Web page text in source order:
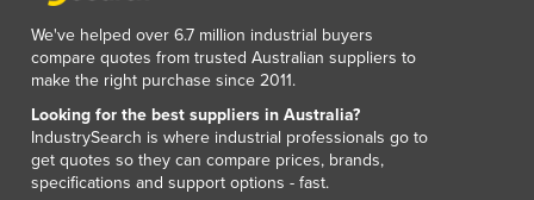
Madagascar
Malawi
Malaysia
Mali
Malta
Marshall Islands
We've helped over 6.7 million industrial buyers
compare quotes from trusted Australian suppliers to
make the right purchase since 2011.
Looking for the best suppliers in Australia?
IndustrySearch is where industrial professionals go to
get quotes so they can compare prices, brands,
specifications and support options - fast.